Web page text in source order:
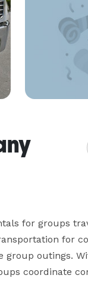
for groups
for
group outings.
coordinate